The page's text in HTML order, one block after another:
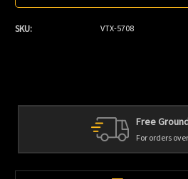
SKU: VTX-5708